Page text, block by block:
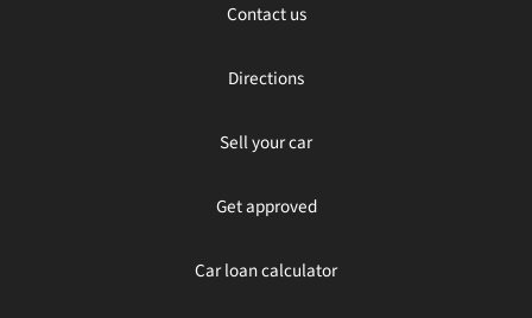
Contact us
Directions
Sell your car
Get approved
Car loan calculator